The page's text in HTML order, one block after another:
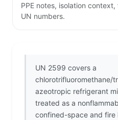
PPE notes, isolation
UN numbers.
UN 2599 covers a
chlorotrifluoromethane/
azeotropic refrigerant
treated as a
confined-space and fire